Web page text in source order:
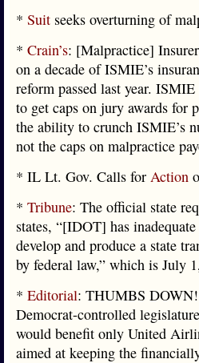
* Suit seeks overturning of
* Crain’s: [Malpractice]
on a decade of ISMIE’s
reform passed last year.
to get caps on jury awards for
the ability to crunch ISMIE’s
not the caps on malpractice
* IL Lt. Gov. Calls for Action
* Tribune: The official state
states, “[IDOT] has
develop and produce a state
by federal law,” which is July
* Editorial: THUMBS DOWN!
Democrat-controlled
would benefit only United
aimed at keeping the